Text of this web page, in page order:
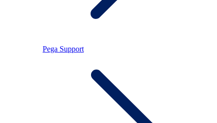
Pega Support